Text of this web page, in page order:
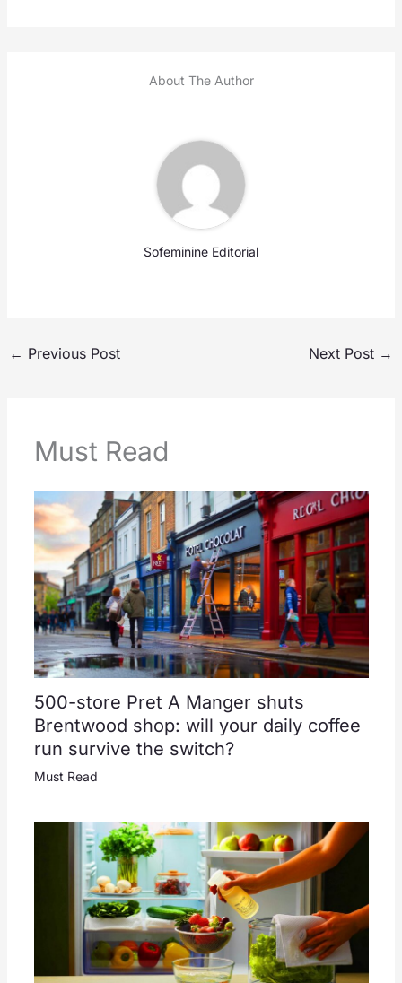
About The Author
Sofeminine Editorial
← Previous Post Next Post →
Must Read
500-store Pret A Manger shuts
Brentwood shop: will your daily coffee
run survive the switch?
Must Read